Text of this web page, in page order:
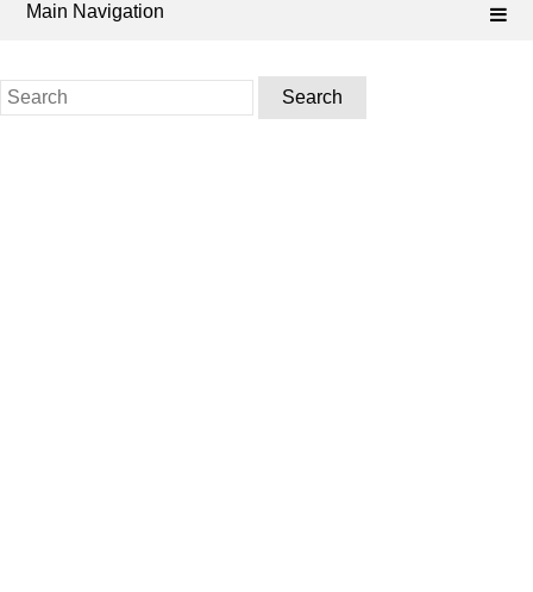
Main Navigation
Search
for: